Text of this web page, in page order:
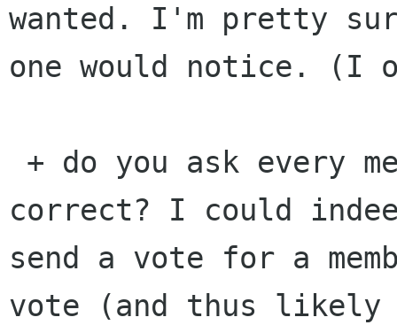
wanted. I'm pretty
one would notice. (I
correct? I could
send a vote for a
vote (and thus likely